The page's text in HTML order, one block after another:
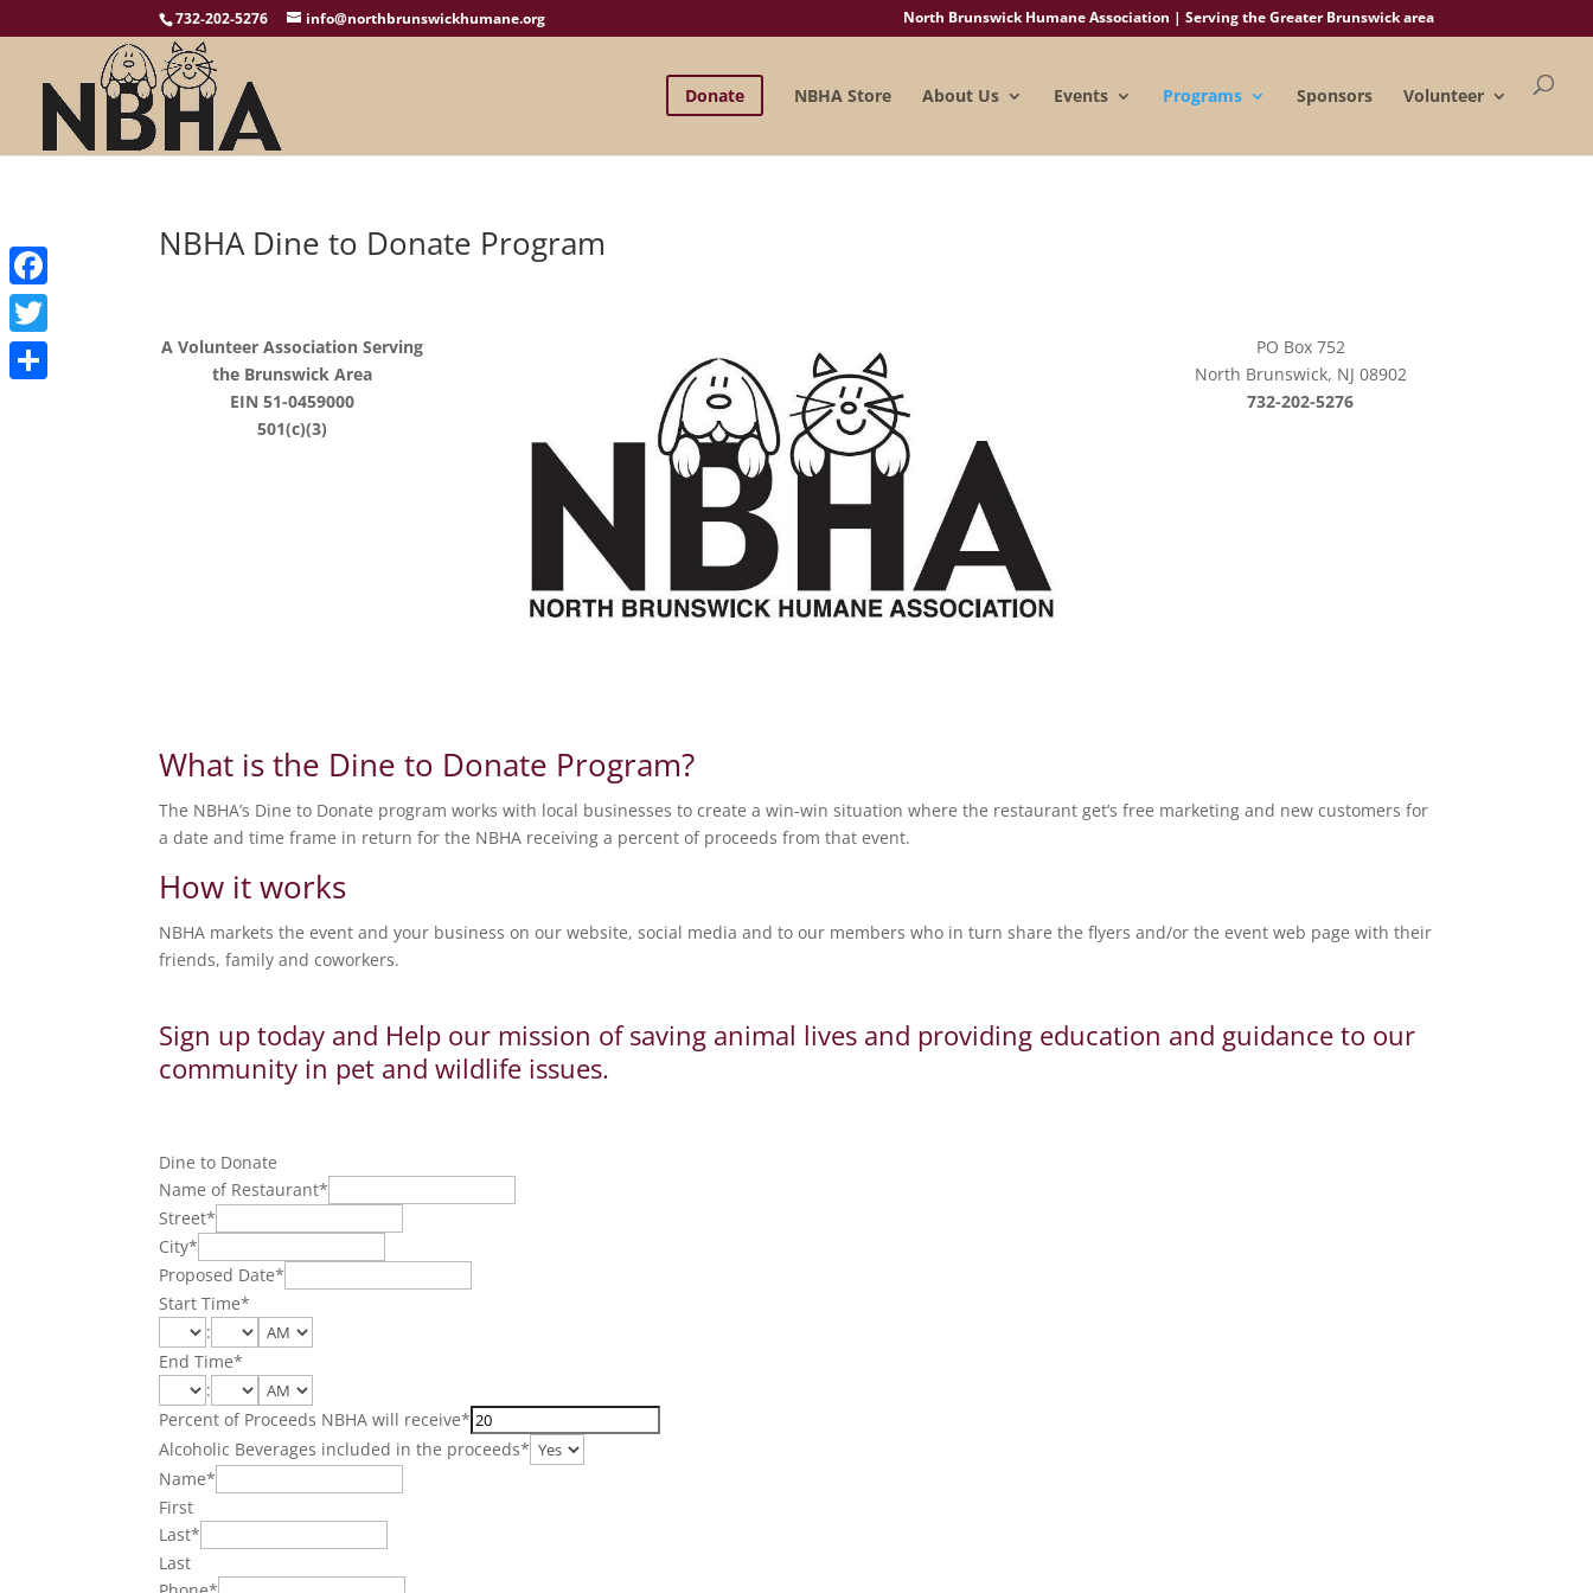
732-202-5276 info@northbrunswickhumane.org North Brunswick Humane Association | Serving the Greater Brunswick area
Donate NBHA Store About Us Events Programs Sponsors Volunteer
NBHA Dine to Donate Program
A Volunteer Association Serving
the Brunswick Area
EIN 51-0459000
501(c)(3)
PO Box 752
North Brunswick, NJ 08902
732-202-5276
What is the Dine to Donate Program?
The NBHA’s Dine to Donate program works with local businesses to create a win-win situation where the restaurant get’s free marketing and new customers for
a date and time frame in return for the NBHA receiving a percent of proceeds from that event.
How it works
NBHA markets the event and your business on our website, social media and to our members who in turn share the flyers and/or the event web page with their
friends, family and coworkers.
Sign up today and Help our mission of saving animal lives and providing education and guidance to our
community in pet and wildlife issues.
Dine to Donate
Name of Restaurant*
Street*
City*
Proposed Date*
Start Time*
:
End Time*
:
Percent of Proceeds NBHA will receive*
Alcoholic Beverages included in the proceeds*
Name*
First
Last*
Last
Facebook
Twitter